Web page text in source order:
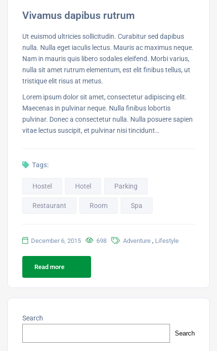
Vivamus dapibus rutrum
Ut euismod ultricies sollicitudin. Curabitur sed dapibus
nulla. Nulla eget iaculis lectus. Mauris ac maximus neque.
Nam in mauris quis libero sodales eleifend. Morbi varius,
nulla sit amet rutrum elementum, est elit finibus tellus, ut
tristique elit risus at metus.
Lorem ipsum dolor sit amet, consectetur adipiscing elit.
Maecenas in pulvinar neque. Nulla finibus lobortis
pulvinar. Donec a consectetur nulla. Nulla posuere sapien
vitae lectus suscipit, et pulvinar nisi tincidunt…
Tags:
Hostel Hotel Parking
Restaurant Room Spa
December 6, 2015 698 Adventure , Lifestyle
Read more
Search
Search